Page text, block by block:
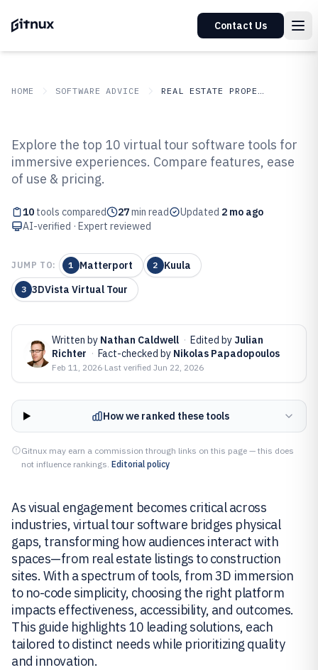
Contact Us
HOME SOFTWARE ADVICE REAL ESTATE PROPERTY
Top 10 Best Virtual Tour Software
of 2026
Explore the top 10 virtual tour software tools for
immersive experiences. Compare features, ease
of use & pricing.
10 tools compared 27min read Updated 2 mo ago
AI-verified · Expert reviewed
JUMP TO: 1 Matterport 2 Kuula
3 3DVista Virtual Tour
Written by Nathan Caldwell · Edited by Julian
Richter · Fact-checked by Nikolas Papadopoulos
Feb 11, 2026·Last verified Jun 22, 2026
How we ranked these tools
Gitnux may earn a commission through links on this page — this does
not influence rankings. Editorial policy
As visual engagement becomes critical across
industries, virtual tour software bridges physical
gaps, transforming how audiences interact with
spaces—from real estate listings to construction
sites. With a spectrum of tools, from 3D immersion
to no-code simplicity, choosing the right platform
impacts effectiveness, accessibility, and outcomes.
This guide highlights 10 leading solutions, each
tailored to distinct needs while prioritizing quality
and innovation.